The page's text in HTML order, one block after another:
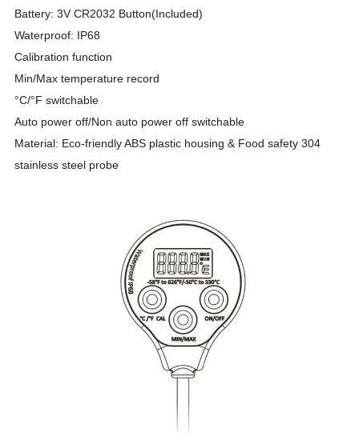
Battery: 3V CR2032 Button(Included)
Waterproof: IP68
Calibration function
Min/Max temperature record
°C/°F switchable
Auto power off/Non auto power off switchable
Material: Eco-friendly ABS plastic housing & Food safety 304
stainless steel probe